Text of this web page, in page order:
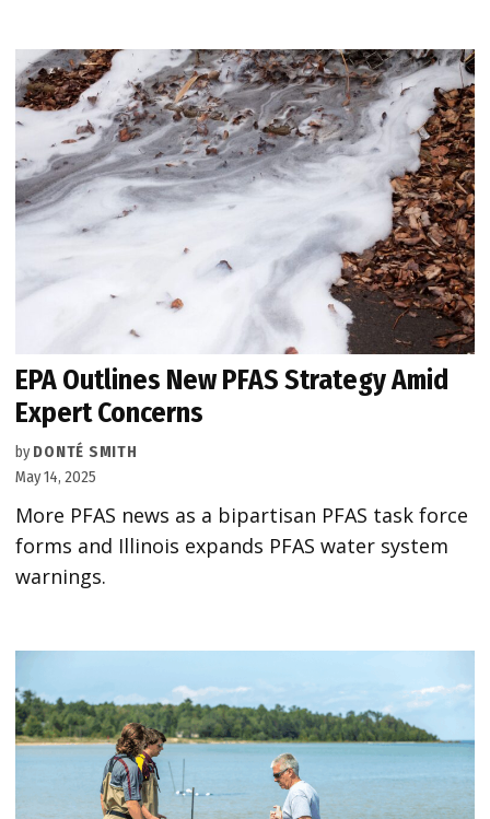
EPA Outlines New PFAS Strategy Amid
Expert Concerns
by DONTÉ SMITH
May 14, 2025
More PFAS news as a bipartisan PFAS task force
forms and Illinois expands PFAS water system
warnings.